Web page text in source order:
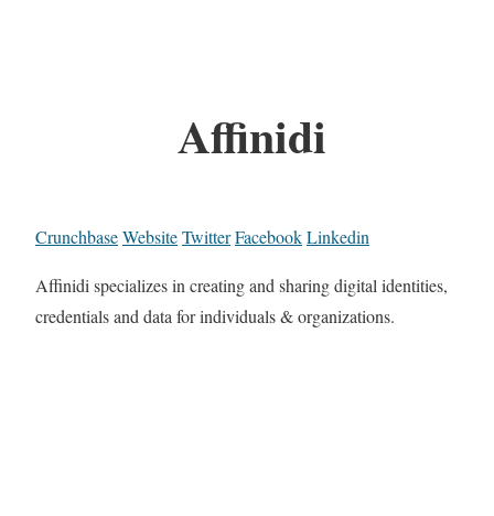
Affinidi
CrunchbaseWebsiteTwitterFacebookLinkedin
Affinidi specializes in creating and sharing digital identities,
credentials and data for individuals & organizations.